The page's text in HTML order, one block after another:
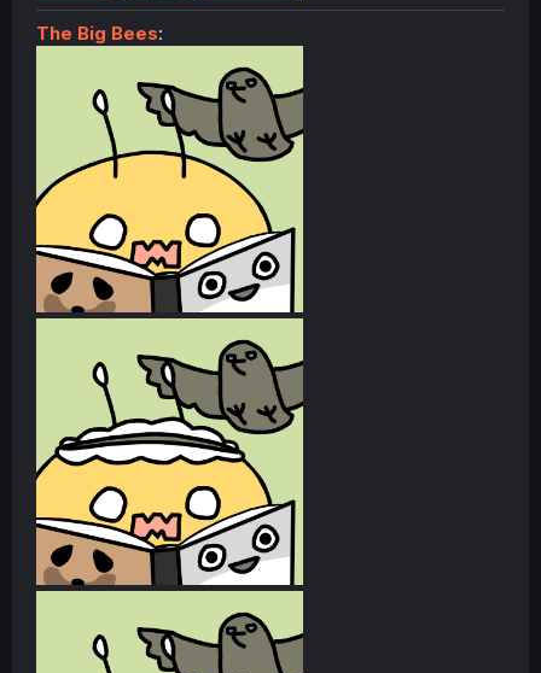
The Big Bees: